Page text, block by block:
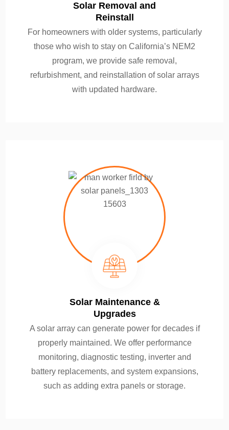
Solar Removal and
Reinstall
For homeowners with older systems, particularly
those who wish to stay on California’s NEM2
program, we provide safe removal,
refurbishment, and reinstallation of solar arrays
with updated hardware.
Solar Maintenance &
Upgrades
A solar array can generate power for decades if
properly maintained. We offer performance
monitoring, diagnostic testing, inverter and
battery replacements, and system expansions,
such as adding extra panels or storage.